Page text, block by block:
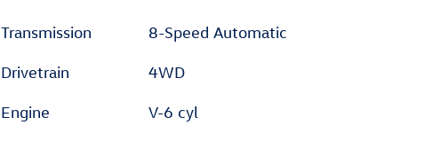
Transmission 8-Speed Automatic
Drivetrain 4WD
Engine V-6 cyl